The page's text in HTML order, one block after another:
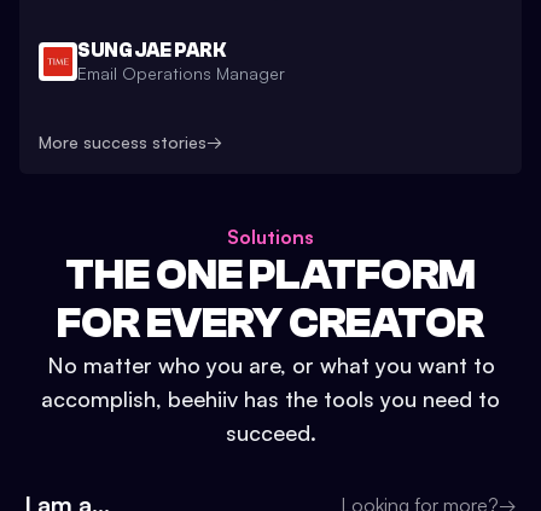
SUNG JAE PARK
Email Operations Manager
More success stories→
Solutions
THE ONE PLATFORM
FOR EVERY CREATOR
No matter who you are, or what you want to
accomplish, beehiiv has the tools you need to
succeed.
I am a... Looking for more?→